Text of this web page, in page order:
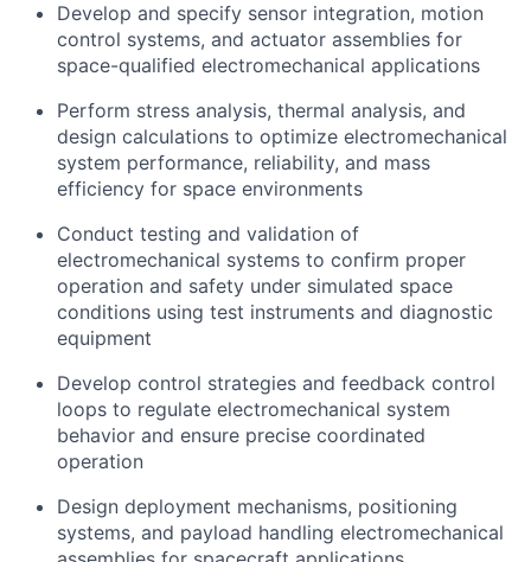
Develop and specify sensor integration, motion
control systems, and actuator assemblies for
space-qualified electromechanical applications
Perform stress analysis, thermal analysis, and
design calculations to optimize electromechanical
system performance, reliability, and mass
efficiency for space environments
Conduct testing and validation of
electromechanical systems to confirm proper
operation and safety under simulated space
conditions using test instruments and diagnostic
equipment
Develop control strategies and feedback control
loops to regulate electromechanical system
behavior and ensure precise coordinated
operation
Design deployment mechanisms, positioning
systems, and payload handling electromechanical